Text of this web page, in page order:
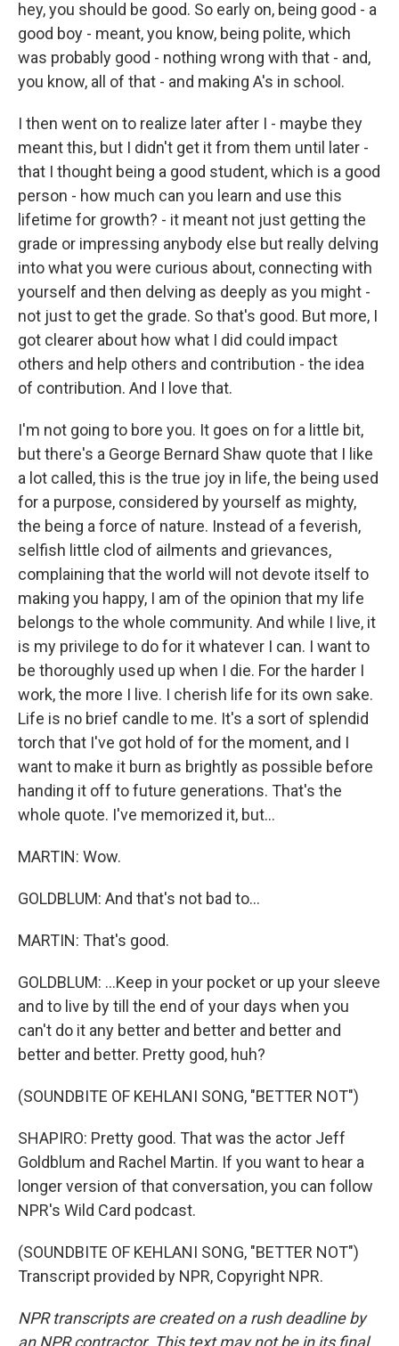
hey, you should be good. So early on, being good - a
good boy - meant, you know, being polite, which
was probably good - nothing wrong with that - and,
you know, all of that - and making A's in school.
I then went on to realize later after I - maybe they
meant this, but I didn't get it from them until later -
that I thought being a good student, which is a good
person - how much can you learn and use this
lifetime for growth? - it meant not just getting the
grade or impressing anybody else but really delving
into what you were curious about, connecting with
yourself and then delving as deeply as you might -
not just to get the grade. So that's good. But more, I
got clearer about how what I did could impact
others and help others and contribution - the idea
of contribution. And I love that.
I'm not going to bore you. It goes on for a little bit,
but there's a George Bernard Shaw quote that I like
a lot called, this is the true joy in life, the being used
for a purpose, considered by yourself as mighty,
the being a force of nature. Instead of a feverish,
selfish little clod of ailments and grievances,
complaining that the world will not devote itself to
making you happy, I am of the opinion that my life
belongs to the whole community. And while I live, it
is my privilege to do for it whatever I can. I want to
be thoroughly used up when I die. For the harder I
work, the more I live. I cherish life for its own sake.
Life is no brief candle to me. It's a sort of splendid
torch that I've got hold of for the moment, and I
want to make it burn as brightly as possible before
handing it off to future generations. That's the
whole quote. I've memorized it, but...
MARTIN: Wow.
GOLDBLUM: And that's not bad to...
MARTIN: That's good.
GOLDBLUM: ...Keep in your pocket or up your sleeve
and to live by till the end of your days when you
can't do it any better and better and better and
better and better. Pretty good, huh?
(SOUNDBITE OF KEHLANI SONG, "BETTER NOT")
SHAPIRO: Pretty good. That was the actor Jeff
Goldblum and Rachel Martin. If you want to hear a
longer version of that conversation, you can follow
NPR's Wild Card podcast.
(SOUNDBITE OF KEHLANI SONG, "BETTER NOT")
Transcript provided by NPR, Copyright NPR.
NPR transcripts are created on a rush deadline by
an NPR contractor. This text may not be in its final